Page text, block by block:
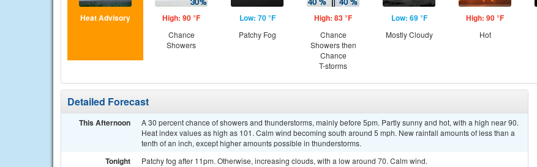
Heat Advisory High: 90 °F
Chance
Showers
Low: 70 °F
Patchy Fog
High: 83 °F
Chance
Showers then
Chance
T-storms
Low: 69 °F
Mostly Cloudy
High: 90 °F
Hot
Detailed Forecast
This Afternoon
A 30 percent chance of showers and thunderstorms, mainly before 5pm. Partly sunny and hot, with a high near 90.
Heat index values as high as 101. Calm wind becoming south around 5 mph. New rainfall amounts of less than a
tenth of an inch, except higher amounts possible in thunderstorms.
Tonight Patchy fog after 11pm. Otherwise, increasing clouds, with a low around 70. Calm wind.